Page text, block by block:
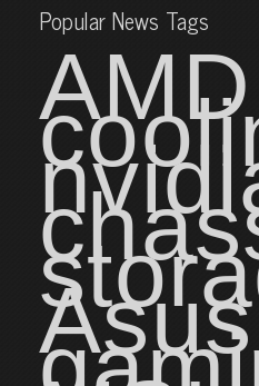
Popular News Tags
AMD
Asus